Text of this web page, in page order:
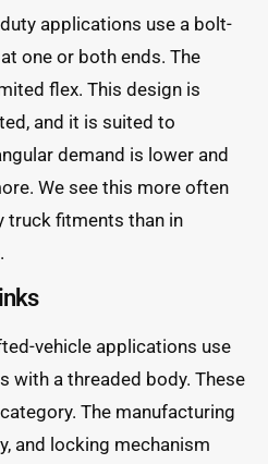
applications use a bolt-
one or both ends. The
flex. This design is
and it is suited to
demand is lower and
We see this more often
truck fitments than in
vehicle applications use
with a threaded body. These
The manufacturing
and locking mechanism